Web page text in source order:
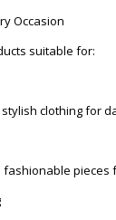
Occasion
suitable for:
clothing for
pieces